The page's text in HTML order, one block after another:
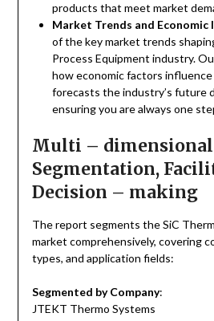
products that meet market
Market Trends and Economic
of the key market trends
Process Equipment industry.
how economic factors
forecasts the industry’s future
ensuring you are always one
Multi – dimensional
Segmentation,
Decision – making
The report segments the SiC
market comprehensively, covering
types, and application fields:
Segmented by Company:
JTEKT Thermo Systems